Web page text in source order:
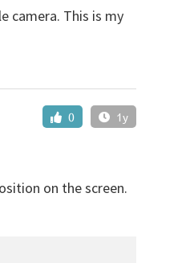
camera. This is my
0 1y
on the screen.